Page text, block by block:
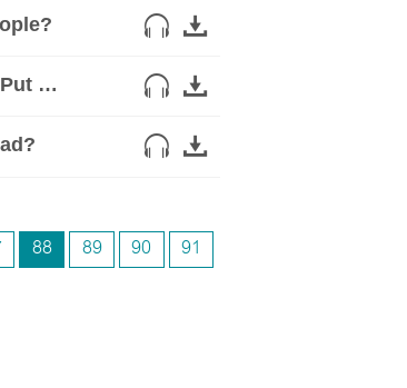
So, How Do I Figure Out My Strengths And Put Them To Good Use?
88 89 90 91